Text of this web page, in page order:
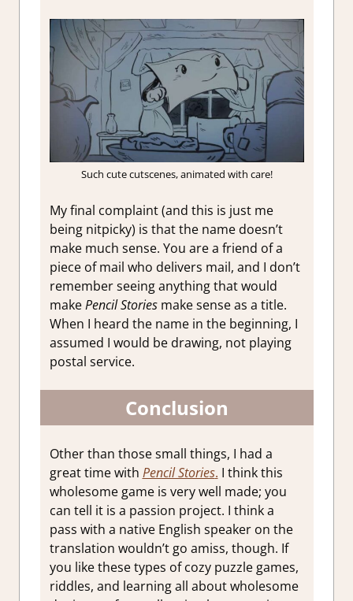
Such cute cutscenes, animated with care!
My final complaint (and this is just me
being nitpicky) is that the name doesn’t
make much sense. You are a friend of a
piece of mail who delivers mail, and I don’t
remember seeing anything that would
makePencil Storiesmake sense as a title.
When I heard the name in the beginning, I
assumed I would be drawing, not playing
postal service.
Conclusion
Other than those small things, I had a
great time with Pencil Stories. I think this
wholesome game is very well made; you
can tell it is a passion project. I think a
pass with a native English speaker on the
translation wouldn’t go amiss, though. If
you like these types of cozy puzzle games,
riddles, and learning all about wholesome